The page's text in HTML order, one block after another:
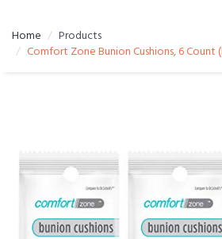
Home
Products
Comfort Zone Bunion Cushions, 6 Count